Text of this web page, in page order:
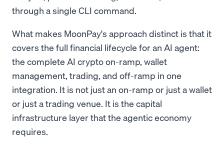
through a single CLI command.
What makes MoonPay's approach distinct is that it
covers the full financial lifecycle for an AI agent:
the complete AI crypto on-ramp, wallet
management, trading, and off-ramp in one
integration. It is not just an on-ramp or just a wallet
or just a trading venue. It is the capital
infrastructure layer that the agentic economy
requires.